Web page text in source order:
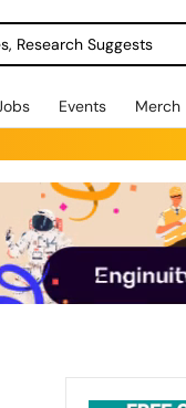
Research Suggests
Events Merch